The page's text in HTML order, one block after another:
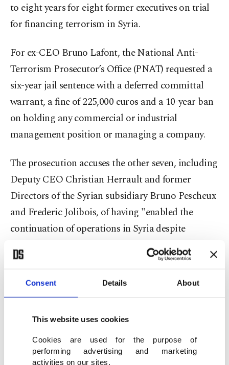
Consent Details About
This website uses cookies
Cookies are used for the purpose of
performing advertising and marketing
activities on our sites.
to eight years for eight former executives on trial
for financing terrorism in Syria.
For ex-CEO Bruno Lafont, the National Anti-
Terrorism Prosecutor’s Office (PNAT) requested a
six-year jail sentence with a deferred committal
warrant, a fine of 225,000 euros and a 10-year ban
on holding any commercial or industrial
management position or managing a company.
The prosecution accuses the other seven, including
Deputy CEO Christian Herrault and former
Directors of the Syrian subsidiary Bruno Pescheux
and Frederic Jolibois, of having "enabled the
continuation of operations in Syria despite
payments to armed groups."
They were joined by two Syrian intermediaries,
Firas Tlass and Amro Taleb. The two are accused
negotiate or facilitate these payments."
In addition, two security managers, Ahmad al-